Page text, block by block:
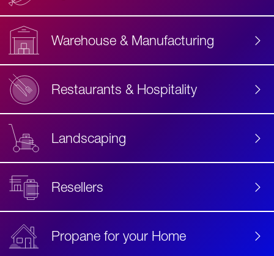
Warehouse & Manufacturing
Restaurants & Hospitality
Landscaping
Resellers
Propane for your Home